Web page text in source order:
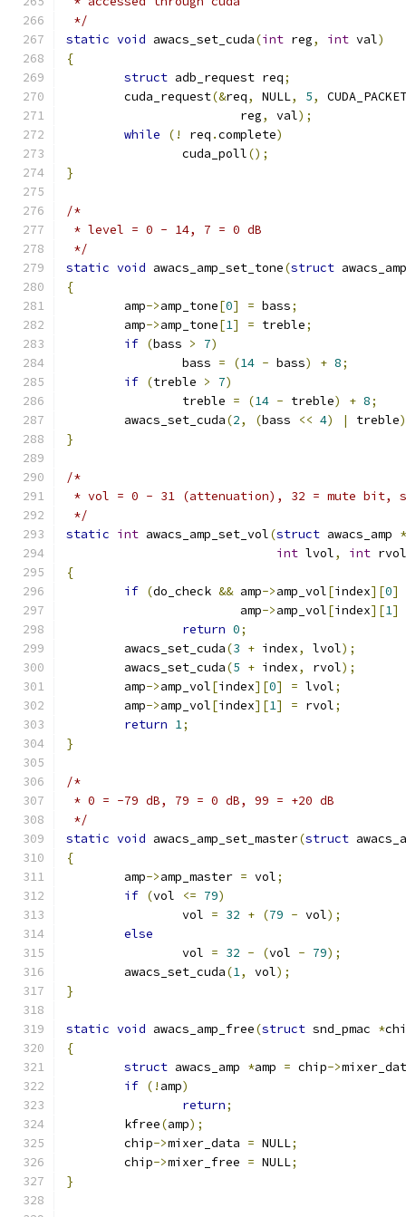
*/
static void awacs_set_cuda(int reg, int val)
{
struct adb_request req;
	cuda_request
(&req, NULL, 5,
CUDA_PACKET
			reg
, val);
while
(! req .complete)
		cuda_poll
();
}
/*
* level = 0 - 14, 7 = 0 dB
*/
static void awacs_amp_set_tone(struct
{
	amp
->amp_tone[0] = bass;
	amp
->amp_tone[1] = treble;
if (bass > 7)
		bass
= (14 - bass) + 8;
if (treble > 7)
		treble
= (14 - treble) + 8;
	awacs_set_cuda
(2, (bass << 4) | treble
}
/*
* vol = 0 - 31 (attenuation), 32 = mute bit,
*/
static int awacs_amp_set_vol(struct awacs_amp *
int lvol, int rvol
{
if (do_check && amp->amp_vol[index][0]
			amp
->amp_vol[index][1]
return 0;
	awacs_set_cuda
(3 + index, lvol);
	awacs_set_cuda
(5 + index, rvol);
	amp
->amp_vol[index][0] = lvol;
	amp
->amp_vol[index][1] = rvol;
return 1;
}
/*
* 0 = -79 dB, 79 = 0 dB, 99 = +20 dB
*/
static void awacs_amp_set_master(struct
{
	amp
->amp_master = vol;
if (vol <= 79)
		vol
= 32 + (79 - vol);
else
		vol
= 32 - (vol - 79);
	awacs_set_cuda
(1, vol);
}
static void awacs_amp_free(struct snd_pmac *
{
struct awacs_amp *amp = chip->
if (! amp)
return;
	kfree
(amp);
	chip
->mixer_data = NULL;
	chip
->mixer_free = NULL;
}